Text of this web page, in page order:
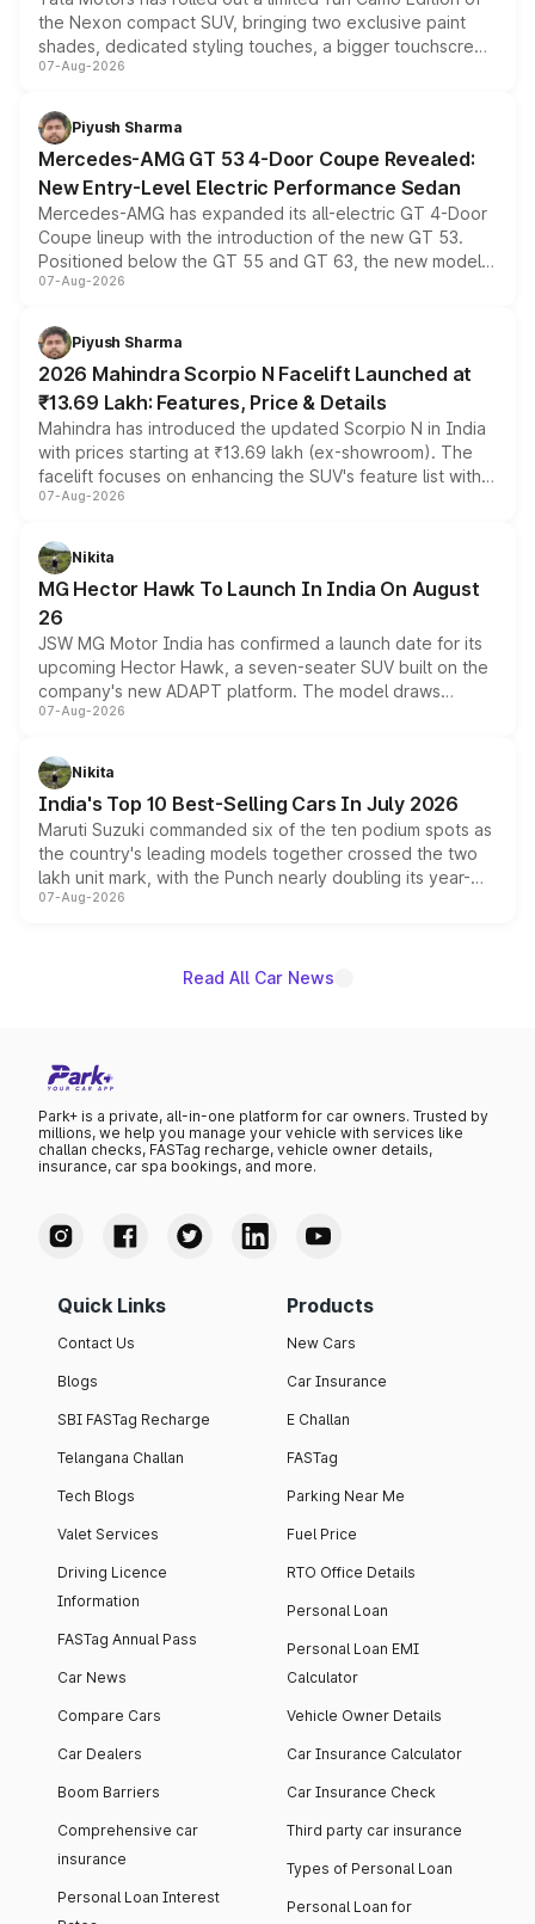
the Nexon compact SUV, bringing two exclusive paint
shades, dedicated styling touches, a bigger touchscreen
and a built-in dashcam, while keeping the existing range
choices unchanged across the model lineup for buyers.
07-Aug-2026
Piyush Sharma
Mercedes-AMG GT 53 4-Door Coupe Revealed:
New Entry-Level Electric Performance Sedan
Mercedes-AMG has expanded its all-electric GT 4-Door
Coupe lineup with the introduction of the new GT 53.
Positioned below the GT 55 and GT 63, the new model
combines dual-motor all-wheel drive, a high-performance
more accessible entry point into the brand's latest
electric performance sedan range.
07-Aug-2026
Piyush Sharma
2026 Mahindra Scorpio N Facelift Launched at
₹13.69 Lakh: Features, Price & Details
Mahindra has introduced the updated Scorpio N in India
with prices starting at ₹13.69 lakh (ex-showroom). The
facelift focuses on enhancing the SUV's feature list with a
panoramic sunroof, larger digital displays, Level 2 ADAS
petrol and diesel engine options without any mechanical
changes.
07-Aug-2026
Nikita
MG Hector Hawk To Launch In India On August
26
JSW MG Motor India has confirmed a launch date for its
upcoming Hector Hawk, a seven-seater SUV built on the
company's new ADAPT platform. The model draws
heavily from the Wuling Starlight 560 sold overseas and
in hybrid powertrain options, positioning it above the
existing Hector in the brand's India lineup.
07-Aug-2026
Nikita
India's Top 10 Best-Selling Cars In July 2026
Maruti Suzuki commanded six of the ten podium spots as
the country's leading models together crossed the two
lakh unit mark, with the Punch nearly doubling its year-
on-year volumes to stand out as the fastest-growing
07-Aug-2026
Read All Car News
Park+ is a private, all-in-one platform for car owners. Trusted by
millions, we help you manage your vehicle with services like
challan checks, FASTag recharge, vehicle owner details,
insurance, car spa bookings, and more.
Quick Links
Contact Us
Blogs
SBI FASTag Recharge
Telangana Challan
Tech Blogs
Valet Services
Driving Licence
Information
FASTag Annual Pass
Car News
Compare Cars
Car Dealers
Boom Barriers
Comprehensive car
insurance
Personal Loan Interest
Products
New Cars
Car Insurance
E Challan
FASTag
Parking Near Me
Fuel Price
RTO Office Details
Personal Loan
Personal Loan EMI
Calculator
Vehicle Owner Details
Car Insurance Calculator
Car Insurance Check
Third party car insurance
Types of Personal Loan
Personal Loan for